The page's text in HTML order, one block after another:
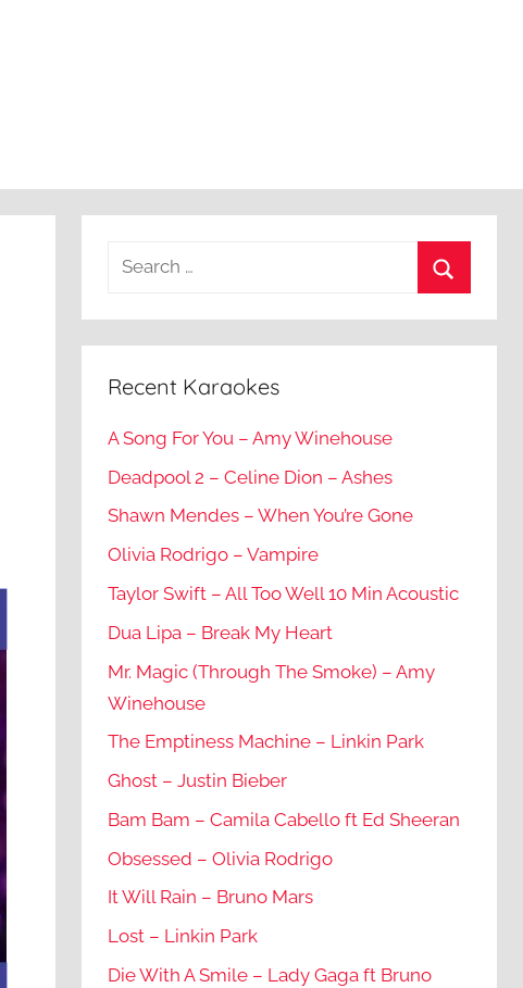
Recent Karaokes
A Song For You – Amy Winehouse
Deadpool 2 – Celine Dion – Ashes
Shawn Mendes – When You’re Gone
Olivia Rodrigo – Vampire
Taylor Swift – All Too Well 10 Min Acoustic
Dua Lipa – Break My Heart
Mr. Magic (Through The Smoke) – Amy
Winehouse
The Emptiness Machine – Linkin Park
Ghost – Justin Bieber
Bam Bam – Camila Cabello ft Ed Sheeran
Obsessed – Olivia Rodrigo
It Will Rain – Bruno Mars
Lost – Linkin Park
Die With A Smile – Lady Gaga ft Bruno